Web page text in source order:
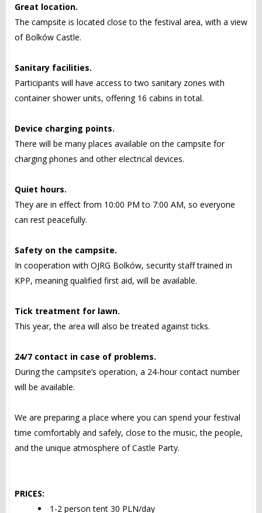
Great location.
The campsite is located close to the festival area, with a view
of Bolków Castle.
Sanitary facilities.
Participants will have access to two sanitary zones with
container shower units, offering 16 cabins in total.
Device charging points.
There will be many places available on the campsite for
charging phones and other electrical devices.
Quiet hours.
They are in effect from 10:00 PM to 7:00 AM, so everyone
can rest peacefully.
Safety on the campsite.
In cooperation with OJRG Bolków, security staff trained in
KPP, meaning qualified first aid, will be available.
Tick treatment for lawn.
This year, the area will also be treated against ticks.
24/7 contact in case of problems.
During the campsite’s operation, a 24-hour contact number
will be available.
We are preparing a place where you can spend your festival
time comfortably and safely, close to the music, the people,
and the unique atmosphere of Castle Party.
PRICES:
1-2 person tent 30 PLN/day